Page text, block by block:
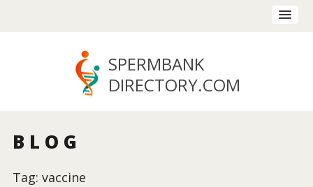
SPERMBANK
DIRECTORY.COM
BLOG
Tag: vaccine